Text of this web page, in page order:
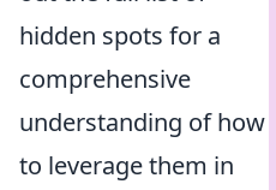
hidden spots for a
comprehensive
understanding of how
to leverage them in